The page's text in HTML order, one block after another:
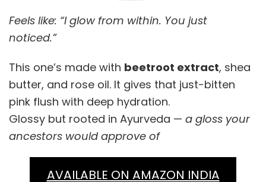
Feels like: “I glow from within. You just
noticed.”
This one’s made with beetroot extract, shea
butter, and rose oil. It gives that just-bitten
pink flush with deep hydration.
Glossy but rooted in Ayurveda — a gloss your
ancestors would approve of
AVAILABLE ON AMAZON INDIA